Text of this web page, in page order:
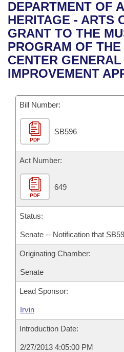
Bills in House Committees
Bills in Senate Committees
Bills in Joint Committees
Recent Activities
Recently Filed
Personalized Bill Tracking
Bill Conflicts Report
House
Senate
House Budget
Senate Budget
House Roll Call
Uncodified Historic
Governor's Veto List
Search Center
DEPARTMENT OF
HERITAGE - ARTS
GRANT TO THE
PROGRAM OF
CENTER GENERAL
IMPROVEMENT
Bill Number:
PDF
SB596
Act Number:
PDF
649
Status:
Senate -- Notification that
Originating Chamber:
Senate
Lead Sponsor:
Irvin
Introduction Date:
2/27/2013 4:05:00 PM